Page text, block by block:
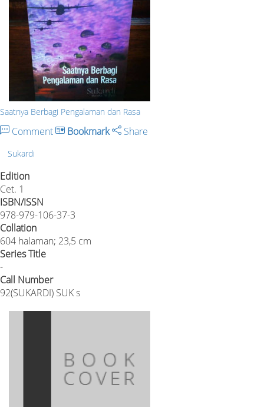
Saatnya Berbagi Pengalaman dan Rasa
Comment Bookmark Share
Sukardi
Edition
Cet. 1
ISBN/ISSN
978-979-106-37-3
Collation
604 halaman; 23,5 cm
Series Title
-
Call Number
92(SUKARDI) SUK s